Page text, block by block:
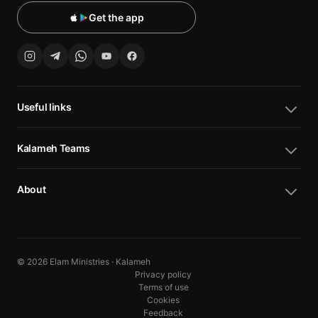
Get the app
Useful links
Kalameh Teams
About
© 2026 Elam Ministries · Kalameh
Privacy policy
Terms of use
Cookies
Feedback
10